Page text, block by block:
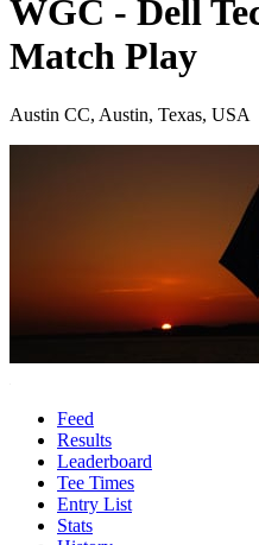
WGC - Dell
Match Play
Austin CC, Austin, Texas, USA
Feed
Results
Leaderboard
Tee Times
Entry List
Stats